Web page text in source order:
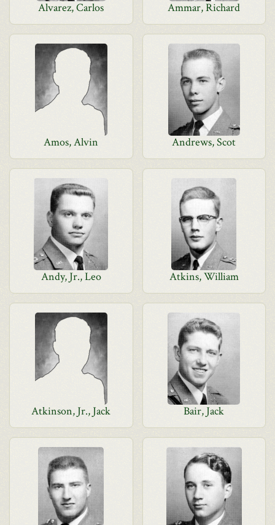
Alvarez, Carlos Ammar, Richard
Amos, Alvin Andrews, Scot
Andy, Jr., Leo Atkins, William
Atkinson, Jr., Jack Bair, Jack